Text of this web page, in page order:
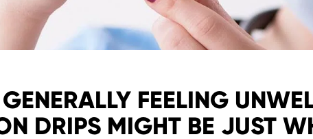
FEELING
DRIPS MIGHT BE JUST